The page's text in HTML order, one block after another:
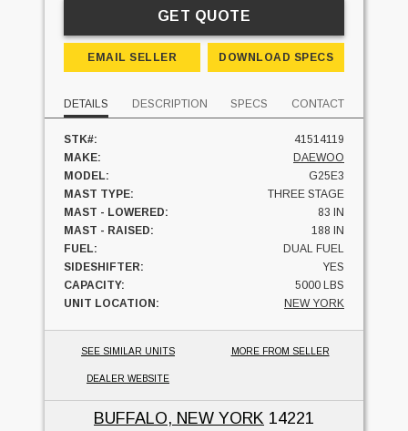
GET QUOTE
EMAIL SELLER DOWNLOAD SPECS
DETAILS DESCRIPTION SPECS CONTACT
STK#:
41514119
MAKE:
DAEWOO
MODEL:
G25E3
MAST TYPE:
THREE STAGE
MAST - LOWERED:
83 IN
MAST - RAISED:
188 IN
FUEL:
DUAL FUEL
SIDESHIFTER:
YES
CAPACITY:
5000 LBS
UNIT LOCATION:
NEW YORK
SEE SIMILAR UNITS MORE FROM SELLER
DEALER WEBSITE
BUFFALO, NEW YORK 14221